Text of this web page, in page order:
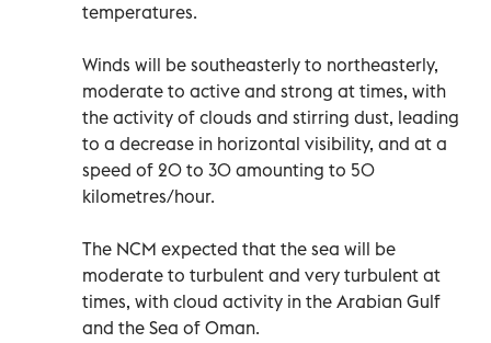
temperatures.
Winds will be southeasterly to northeasterly,
moderate to active and strong at times, with
the activity of clouds and stirring dust, leading
to a decrease in horizontal visibility, and at a
speed of 20 to 30 amounting to 50
kilometres/hour.
The NCM expected that the sea will be
moderate to turbulent and very turbulent at
times, with cloud activity in the Arabian Gulf
and the Sea of Oman.